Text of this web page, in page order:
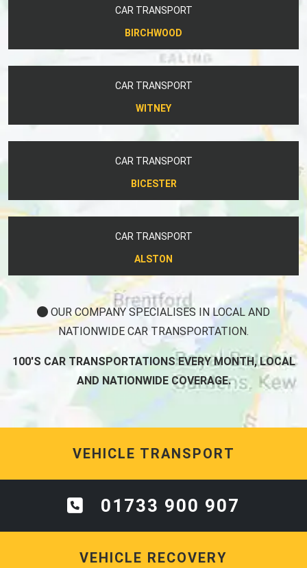
CAR TRANSPORT
BIRCHWOOD
CAR TRANSPORT
WITNEY
CAR TRANSPORT
BICESTER
CAR TRANSPORT
ALSTON
OUR COMPANY SPECIALISES IN LOCAL AND
NATIONWIDE CAR TRANSPORTATION.
100'S CAR TRANSPORTATIONS EVERY MONTH, LOCAL
AND NATIONWIDE COVERAGE.
VEHICLE TRANSPORT
01733 900 907
VEHICLE RECOVERY